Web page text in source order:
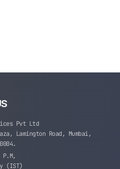
Pvt Ltd
Lamington Road, Mumbai,
(IST)